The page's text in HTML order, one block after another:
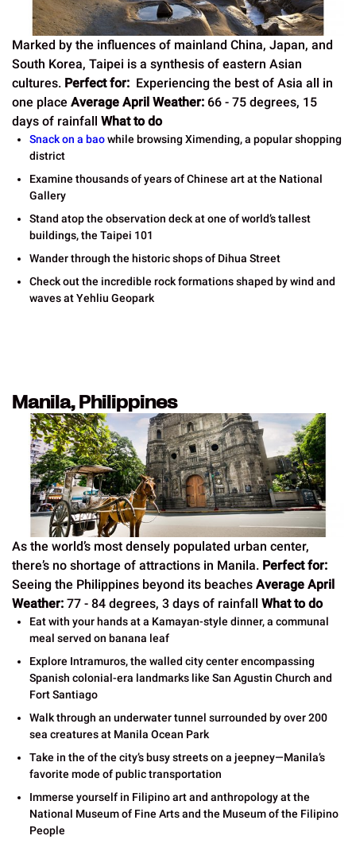
Marked by the influences of mainland China, Japan, and
South Korea, Taipei is a synthesis of eastern Asian
cultures. Perfect for: Experiencing the best of Asia all in
one place Average April Weather: 66 - 75 degrees, 15
days of rainfall What to do
Snack on a baowhile browsing Ximending, a popular shopping
district
Examine thousands of years of Chinese art at the National
Gallery
Stand atop the observation deck at one of world’s tallest
buildings, the Taipei 101
Wander through the historic shops of Dihua Street
Check out the incredible rock formations shaped by wind and
waves at Yehliu Geopark
Manila, Philippines
As the world’s most densely populated urban center,
there’s no shortage of attractions in Manila. Perfect for:
Seeing the Philippines beyond its beaches Average April
Weather: 77 - 84 degrees, 3 days of rainfall What to do
Eat with your hands at a Kamayan-style dinner, a communal
meal served on banana leaf
Explore Intramuros, the walled city center encompassing
Spanish colonial-era landmarks like San Agustin Church and
Fort Santiago
Walk through an underwater tunnel surrounded by over 200
sea creatures at Manila Ocean Park
Take in the of the city’s busy streets on a jeepney—Manila’s
favorite mode of public transportation
Immerse yourself in Filipino art and anthropology at the
National Museum of Fine Arts and the Museum of the Filipino
People